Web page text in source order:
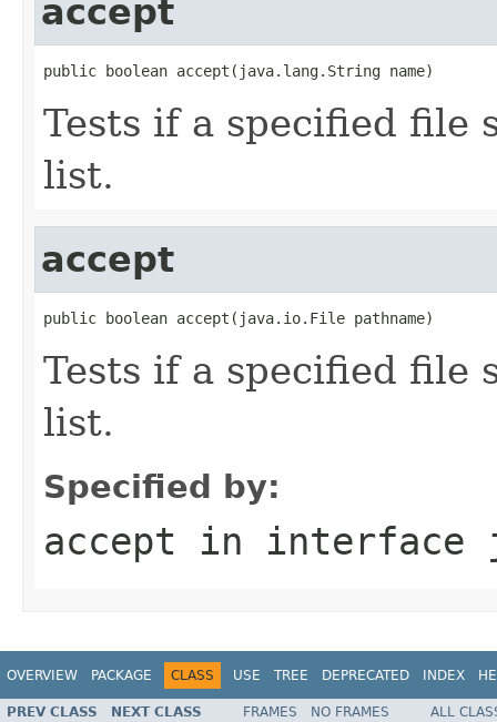
accept
public boolean accept(java.lang.String name)
Tests if a specified file
list.
accept
public boolean accept(java.io.File pathname)
Tests if a specified file
list.
Specified by:
accept in interface
OVERVIEW PACKAGE CLASS USE TREE DEPRECATED INDEX
PREV CLASS NEXT CLASS FRAMES NO FRAMES
ALL